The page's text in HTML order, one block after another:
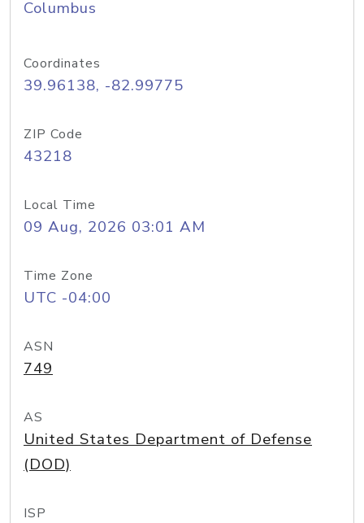
Columbus
Coordinates
39.96138, -82.99775
ZIP Code
43218
Local Time
09 Aug, 2026 03:01 AM
Time Zone
UTC -04:00
ASN
749
AS
United States Department of Defense
(DOD)
ISP